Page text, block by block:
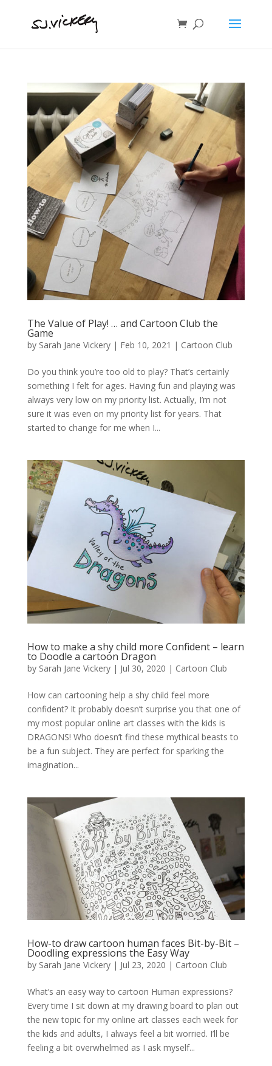
The Value of Play! … and Cartoon Club the
Game
by Sarah Jane Vickery| Feb 10, 2021 | Cartoon Club
Do you think you’re too old to play? That’s certainly
something I felt for ages. Having fun and playing was
always very low on my priority list. Actually, I’m not
sure it was even on my priority list for years. That
started to change for me when I...
How to make a shy child more Confident – learn
to Doodle a cartoon Dragon
by Sarah Jane Vickery| Jul 30, 2020 | Cartoon Club
How can cartooning help a shy child feel more
confident? It probably doesn’t surprise you that one of
my most popular online art classes with the kids is
DRAGONS! Who doesn’t find these mythical beasts to
be a fun subject. They are perfect for sparking the
imagination...
How-to draw cartoon human faces Bit-by-Bit –
Doodling expressions the Easy Way
by Sarah Jane Vickery| Jul 23, 2020 | Cartoon Club
What’s an easy way to cartoon Human expressions?
Every time I sit down at my drawing board to plan out
the new topic for my online art classes each week for
the kids and adults, I always feel a bit worried. I’ll be
feeling a bit overwhelmed as I ask myself...